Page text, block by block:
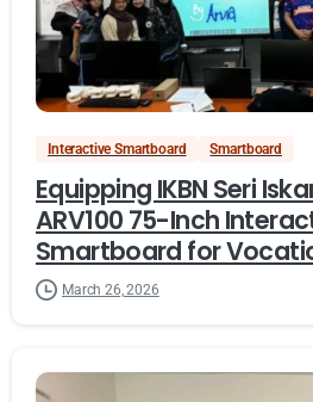
Interactive Smartboard Smartboard
Equipping IKBN Seri
ARV100 75-Inch
Smartboard for
March 26, 2026